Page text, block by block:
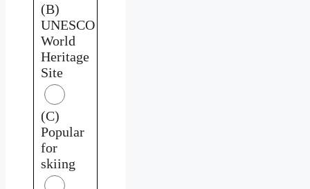
(B)
UNESCO
World
Heritage
Site
(C)
Popular
for
skiing